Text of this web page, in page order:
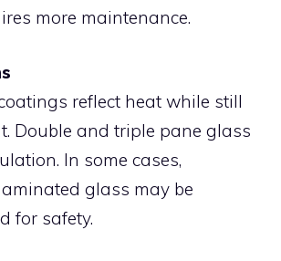
more maintenance.
reflect heat while still
Double and triple pane glass
In some cases,
glass may be
for safety.